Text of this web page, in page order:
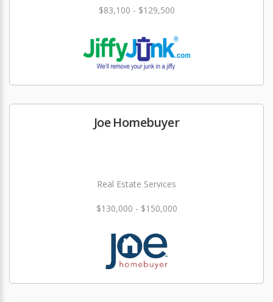
$83,100 - $129,500
Joe Homebuyer
Real Estate Services
$130,000 - $150,000